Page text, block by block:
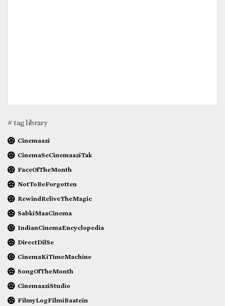
# tag library
Cinemaazi
CinemaSeCinemaaziTak
FaceOfTheMonth
NotToBeForgotten
RewindReliveTheMagic
SabkiMaaCinema
IndianCinemaEncyclopedia
DirectDilSe
CinemaKiTimeMachine
SongOfTheMonth
CinemaaziStudio
FilmyLogFilmiBaatein